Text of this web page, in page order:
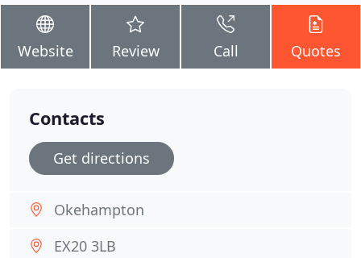
Website Review Call Quotes
Contacts
Get directions
Okehampton
EX20 3LB